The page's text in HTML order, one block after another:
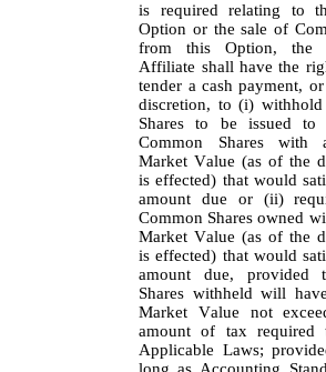
is required relating to
Option or the sale of
from this Option, the
Affiliate shall have the
tender a cash payment,
discretion, to (i)
Shares to be issued
Common Shares with
Market Value (as of the
is effected) that would
amount due or (ii)
Common Shares owned
Market Value (as of the
is effected) that would
amount due, provided
Shares withheld will
Market Value not
amount of tax
Applicable Laws;